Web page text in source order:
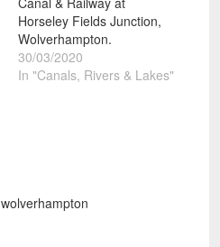
Horseley Fields Junction,
Wolverhampton.
30/03/2020
In "Canals, Rivers & Lakes"
wolverhampton